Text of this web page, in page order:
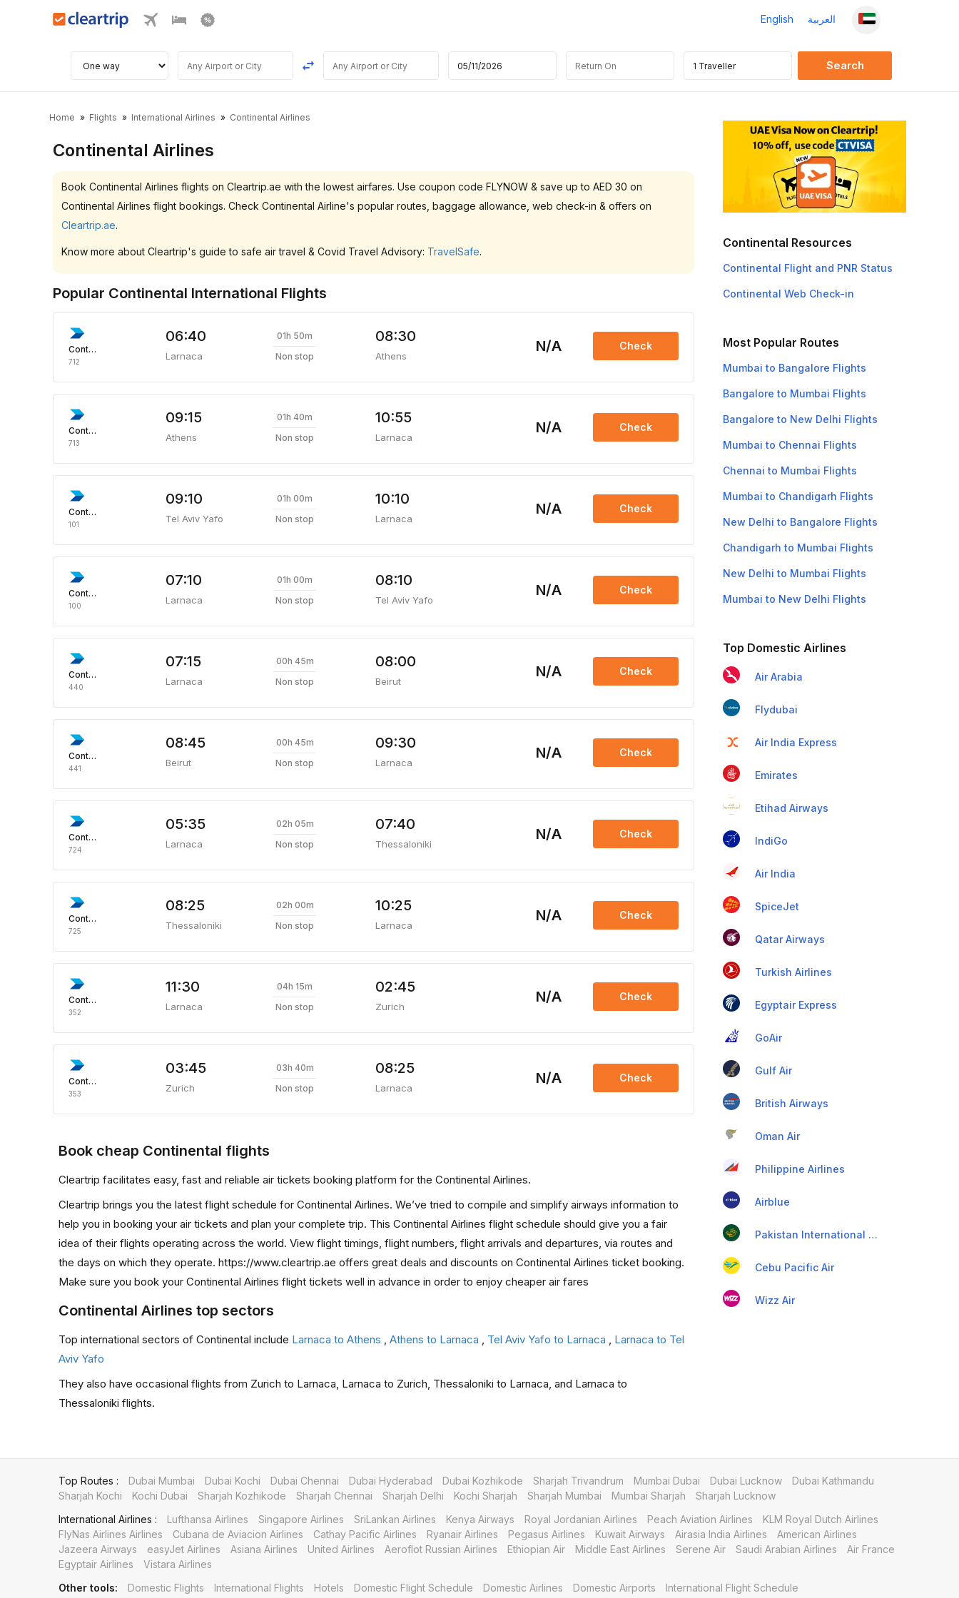
English العربية
Home Flights International Airlines Continental Airlines
Continental Airlines
Book Continental Airlines flights on Cleartrip.ae with the lowest airfares. Use coupon code FLYNOW & save up to AED 30 on
Continental Airlines flight bookings. Check Continental Airline's popular routes, baggage allowance, web check-in & offers on
Cleartrip.ae.
Know more about Cleartrip's guide to safe air travel & Covid Travel Advisory: TravelSafe.
Popular Continental International Flights
Continental
712
06:40
Larnaca
01h 50m
Non stop
08:30
Athens
N/A Check
Continental
713
09:15
Athens
01h 40m
Non stop
10:55
Larnaca
N/A Check
Continental
101
09:10
Tel Aviv Yafo
01h 00m
Non stop
10:10
Larnaca
N/A Check
Continental
100
07:10
Larnaca
01h 00m
Non stop
08:10
Tel Aviv Yafo
N/A Check
Continental
440
07:15
Larnaca
00h 45m
Non stop
08:00
Beirut
N/A Check
Continental
441
08:45
Beirut
00h 45m
Non stop
09:30
Larnaca
N/A Check
Continental
724
05:35
Larnaca
02h 05m
Non stop
07:40
Thessaloniki
N/A Check
Continental
725
08:25
Thessaloniki
02h 00m
Non stop
10:25
Larnaca
N/A Check
Continental
352
11:30
Larnaca
04h 15m
Non stop
02:45
Zurich
N/A Check
Continental
353
03:45
Zurich
03h 40m
Non stop
08:25
Larnaca
N/A Check
Book cheap Continental flights
Cleartrip facilitates easy, fast and reliable air tickets booking platform for the Continental Airlines.
Cleartrip brings you the latest flight schedule for Continental Airlines. We’ve tried to compile and simplify airways information to
help you in booking your air tickets and plan your complete trip. This Continental Airlines flight schedule should give you a fair
idea of their flights operating across the world. View flight timings, flight numbers, flight arrivals and departures, via routes and
the days on which they operate. https://www.cleartrip.ae offers great deals and discounts on Continental Airlines ticket booking.
Make sure you book your Continental Airlines flight tickets well in advance in order to enjoy cheaper air fares
Continental Airlines top sectors
Top international sectors of Continental include Larnaca to Athens , Athens to Larnaca , Tel Aviv Yafo to Larnaca , Larnaca to Tel
Aviv Yafo
They also have occasional flights from Zurich to Larnaca, Larnaca to Zurich, Thessaloniki to Larnaca, and Larnaca to
Thessaloniki flights.
Continental Resources
Continental Flight and PNR Status
Continental Web Check-in
Most Popular Routes
Mumbai to Bangalore Flights
Bangalore to Mumbai Flights
Bangalore to New Delhi Flights
Mumbai to Chennai Flights
Chennai to Mumbai Flights
Mumbai to Chandigarh Flights
New Delhi to Bangalore Flights
Chandigarh to Mumbai Flights
New Delhi to Mumbai Flights
Mumbai to New Delhi Flights
Top Domestic Airlines
Air Arabia
Flydubai
Air India Express
Emirates
Etihad Airways
IndiGo
Air India
SpiceJet
Qatar Airways
Turkish Airlines
Egyptair Express
GoAir
Gulf Air
British Airways
Oman Air
Philippine Airlines
Airblue
Pakistan International Airlines
Cebu Pacific Air
Wizz Air
Top Routes : Dubai Mumbai Dubai Kochi Dubai Chennai Dubai Hyderabad Dubai Kozhikode Sharjah Trivandrum Mumbai Dubai Dubai Lucknow
Dubai Kathmandu
Sharjah Kochi
Kochi Dubai Sharjah Kozhikode Sharjah Chennai Sharjah Delhi Kochi Sharjah Sharjah Mumbai Mumbai Sharjah
Sharjah Lucknow
International Airlines :
Lufthansa Airlines Singapore Airlines SriLankan Airlines Kenya Airways Royal Jordanian Airlines Peach Aviation Airlines
KLM Royal Dutch Airlines
FlyNas Airlines Airlines
Cubana de Aviacion Airlines Cathay Pacific Airlines Ryanair Airlines Pegasus Airlines Kuwait Airways Airasia India Airlines
American Airlines
Jazeera Airways
easyJet Airlines Asiana Airlines United Airlines Aeroflot Russian Airlines Ethiopian Air Middle East Airlines Serene Air Saudi Arabian Airlines
Air France
Egyptair Airlines
Vistara Airlines
Other tools:
Domestic Flights International Flights Hotels Domestic Flight Schedule Domestic Airlines Domestic Airports
International Flight Schedule